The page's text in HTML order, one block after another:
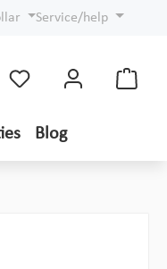
Service/help
Blog